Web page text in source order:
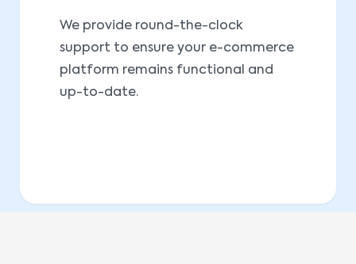
We provide round-the-clock
support to ensure your e-commerce
platform remains functional and
up-to-date.